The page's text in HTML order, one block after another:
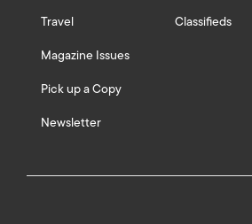
Travel
Magazine Issues
Pick up a Copy
Newsletter
Classifieds